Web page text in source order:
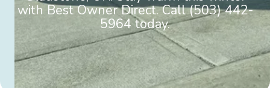
with Best Owner Direct. Call (503) 442-
5964 today.